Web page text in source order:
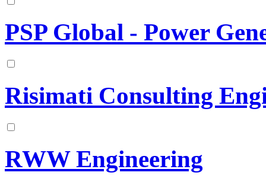
PSP Global - Power
Risimati Consulting
RWW Engineering